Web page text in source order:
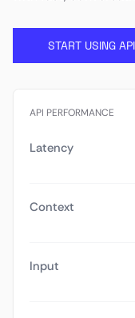
START USING API
API PERFORMANCE
Latency
Context
Input